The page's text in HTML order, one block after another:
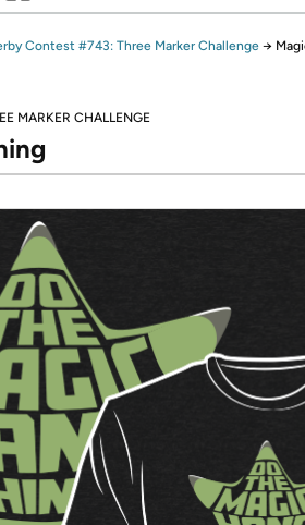
Contest #743: Three Marker Challenge →
MARKER CHALLENGE